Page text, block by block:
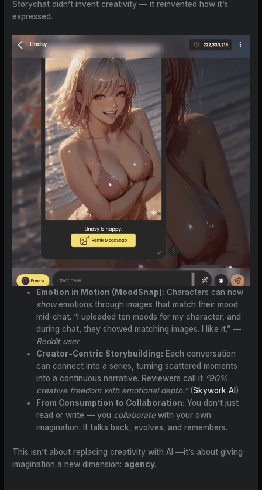
Storychat didn’t invent creativity — it reinvented how it’s
expressed.
Emotion in Motion (MoodSnap): Characters can now
showemotions through images that match their mood
mid-chat. “I uploaded ten moods for my character, and
during chat, they showed matching images. I like it.” —
Reddit user
Creator-Centric Storybuilding: Each conversation
can connect into a series, turning scattered moments
into a continuous narrative. Reviewers call it “90%
creative freedom with emotional depth.”(Skywork AI )
From Consumption to Collaboration: You don’t just
read or write — you collaboratewith your own
imagination. It talks back, evolves, and remembers.
This isn’t about replacing creativity with AI —it’s about giving
imagination a new dimension: agency.